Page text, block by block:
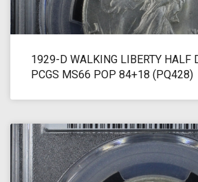
1929-D WALKING LIBERTY HALF
PCGS MS66 POP 84+18 (PQ428)